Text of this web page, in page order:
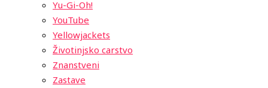
Yu-Gi-Oh!
YouTube
Yellowjackets
Životinjsko carstvo
Znanstveni
Zastave